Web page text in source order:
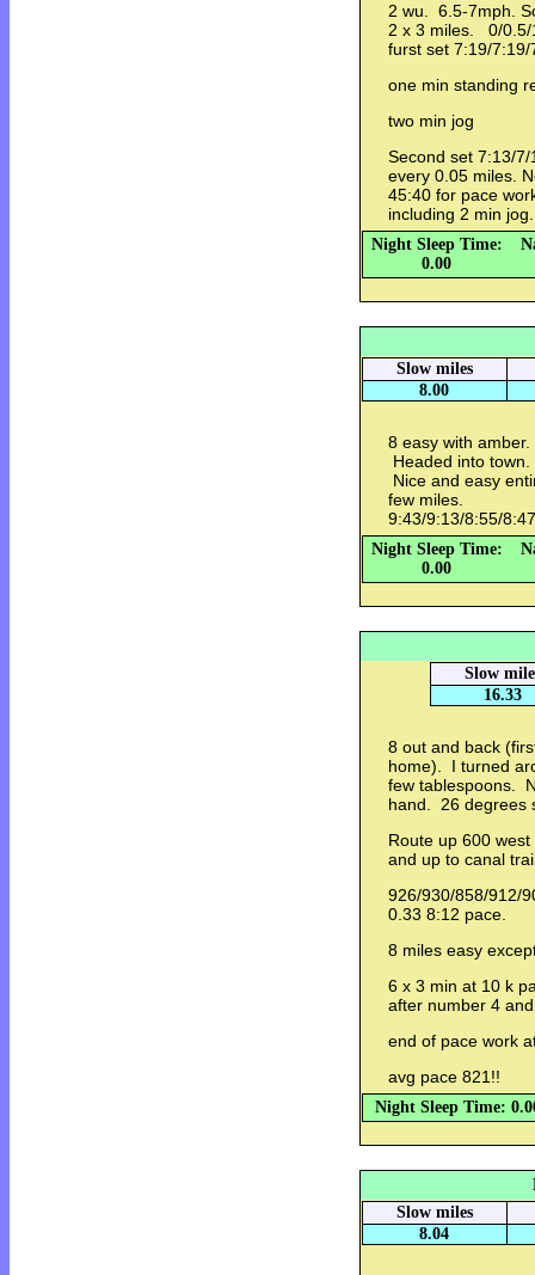
2 wu. 6.5-7mph.
2 x 3 miles. 0/
furst set 7:19/7:19/
one min standing
two min jog
Second set 7:13/
every 0.05 miles.
45:40 for pace
including 2 min
Night Sleep Time:
0.00
Slow miles
8.00
8 easy with
Headed into
Nice and easy
few miles.
9:43/9:13/8:55/
Night Sleep Time:
0.00
Slow
16.33
8 out and back
home). I turned
few tablespoons.
hand. 26
Route up 600
and up to canal
926/930/858/912/
0.33 8:12 pace.
8 miles easy
6 x 3 min at 10 k
after number 4
end of pace work
avg pace 821!!
Night Sleep Time:
Slow miles
8.04